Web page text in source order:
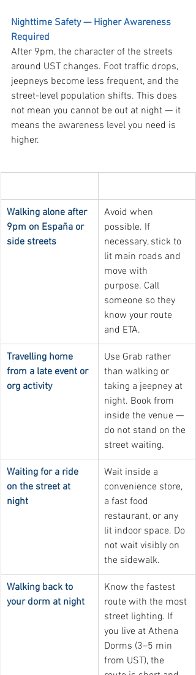
Nighttime Safety — Higher Awareness
Required
After 9pm, the character of the streets
around UST changes. Foot traffic drops,
jeepneys become less frequent, and the
street-level population shifts. This does
not mean you cannot be out at night — it
means the awareness level you need is
higher.
Walking alone after
9pm on España or
side streets
Avoid when
possible. If
necessary, stick to
lit main roads and
move with
purpose. Call
someone so they
know your route
and ETA.
Travelling home
from a late event or
org activity
Use Grab rather
than walking or
taking a jeepney at
night. Book from
inside the venue —
do not stand on the
street waiting.
Waiting for a ride
on the street at
night
Wait inside a
convenience store,
a fast food
restaurant, or any
lit indoor space. Do
not wait visibly on
the sidewalk.
Walking back to
your dorm at night
Know the fastest
route with the most
street lighting. If
you live at Athena
Dorms (3–5 min
from UST), the